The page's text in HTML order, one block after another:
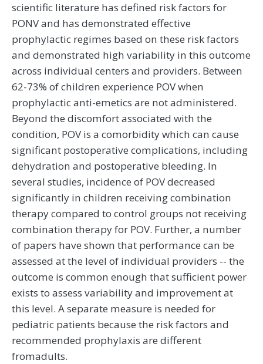
scientific literature has defined risk factors for
PONV and has demonstrated effective
prophylactic regimes based on these risk factors
and demonstrated high variability in this outcome
across individual centers and providers. Between
62-73% of children experience POV when
prophylactic anti-emetics are not administered.
Beyond the discomfort associated with the
condition, POV is a comorbidity which can cause
significant postoperative complications, including
dehydration and postoperative bleeding. In
several studies, incidence of POV decreased
significantly in children receiving combination
therapy compared to control groups not receiving
combination therapy for POV. Further, a number
of papers have shown that performance can be
assessed at the level of individual providers -- the
outcome is common enough that sufficient power
exists to assess variability and improvement at
this level. A separate measure is needed for
pediatric patients because the risk factors and
recommended prophylaxis are different
fromadults.